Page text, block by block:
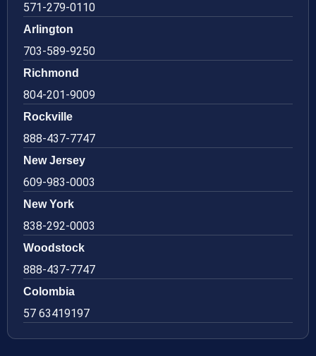
571-279-0110
Arlington
703-589-9250
Richmond
804-201-9009
Rockville
888-437-7747
New Jersey
609-983-0003
New York
838-292-0003
Woodstock
888-437-7747
Colombia
57 63419197